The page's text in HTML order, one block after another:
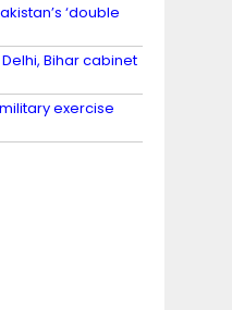
‘double
Bihar cabinet
exercise